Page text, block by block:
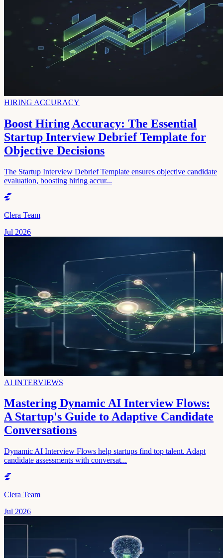
HIRING ACCURACY
Boost Hiring Accuracy: The Essential
Startup Interview Debrief Template for
Objective Decisions
The Startup Interview Debrief Template ensures objective candidate
evaluation, boosting hiring accur...
Clera Team
Jul 2026
AI INTERVIEWS
Mastering Dynamic AI Interview Flows:
A Startup's Guide to Adaptive Candidate
Conversations
Dynamic AI Interview Flows help startups find top talent. Adapt
candidate assessments with conversat...
Clera Team
Jul 2026